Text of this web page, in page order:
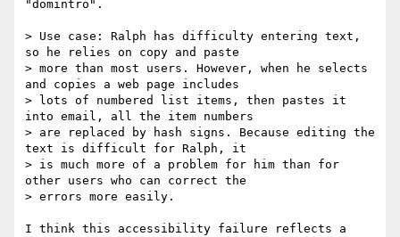
"domintro".
> Use case: Ralph has difficulty entering text,
so he relies on copy and paste
> more than most users. However, when he selects
and copies a web page includes
> lots of numbered list items, then pastes it
into email, all the item numbers
> are replaced by hash signs. Because editing the
text is difficult for Ralph, it
> is much more of a problem for him than for
other users who can correct the
> errors more easily.
I think this accessibility failure reflects a